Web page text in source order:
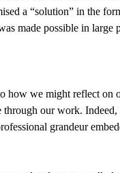
a “solution” in the
made possible in large
how we might reflect on
our work.
grandeur